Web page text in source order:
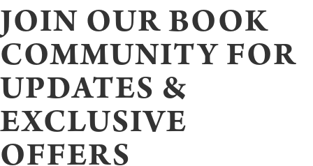
JOIN OUR BOOK
COMMUNITY FOR
UPDATES &
EXCLUSIVE
OFFERS